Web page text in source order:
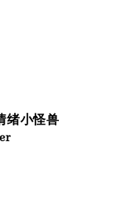
绪小怪兽